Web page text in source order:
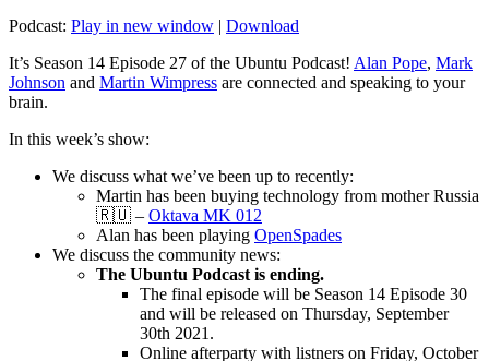
Podcast: Play in new window | Download
It’s Season 14 Episode 27 of the Ubuntu Podcast! Alan Pope, Mark
Johnson and Martin Wimpress are connected and speaking to your
brain.
In this week’s show:
We discuss what we’ve been up to recently:
Martin has been buying technology from mother Russia
🇷🇺 – Oktava MK 012
Alan has been playing OpenSpades
We discuss the community news:
The Ubuntu Podcast is ending.
The final episode will be Season 14 Episode 30
and will be released on Thursday, September
30th 2021.
Online afterparty with listners on Friday, October